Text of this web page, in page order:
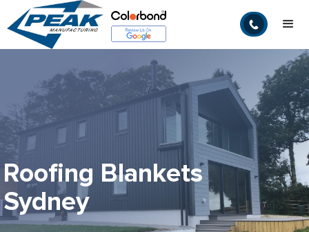
Roofing Blankets
Sydney